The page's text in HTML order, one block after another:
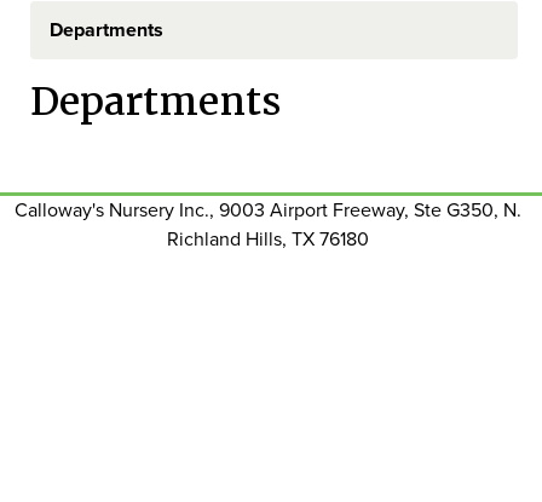
Contact
Login
Card
Departments
Departments
Calloway's Nursery Inc., 9003 Airport Freeway, Ste G350, N.
Richland Hills, TX 76180